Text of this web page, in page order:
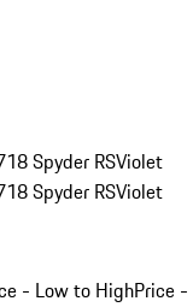
Spyder RSViolet
Spyder RSViolet
- Low to HighPrice -